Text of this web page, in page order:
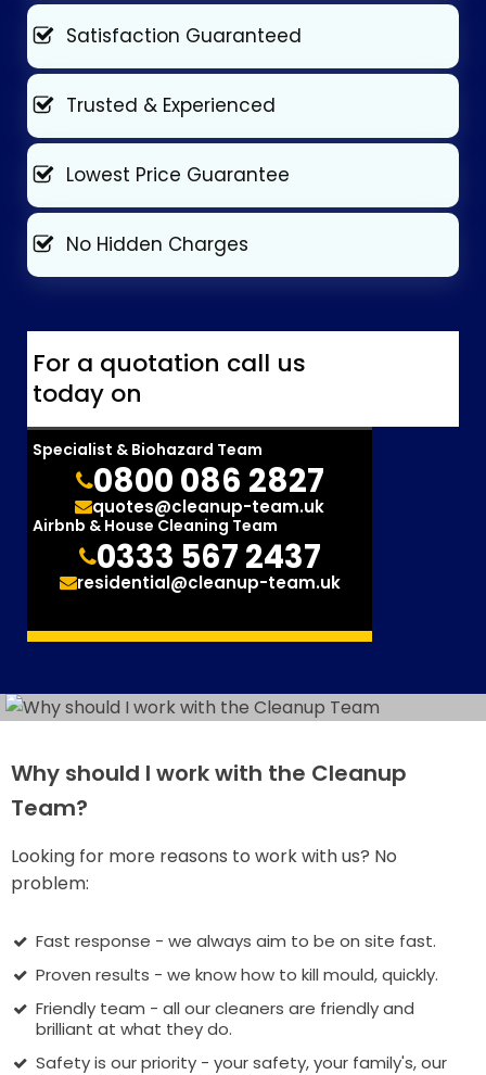
Satisfaction Guaranteed
Trusted & Experienced
Lowest Price Guarantee
No Hidden Charges
For a quotation call us
today on
Specialist & Biohazard Team
0800 086 2827
quotes@cleanup-team.uk
Airbnb & House Cleaning Team
0333 567 2437
residential@cleanup-team.uk
Why should I work with the Cleanup
Team?
Looking for more reasons to work with us? No
problem:
Fast response - we always aim to be on site fast.
Proven results - we know how to kill mould, quickly.
Friendly team - all our cleaners are friendly and
brilliant at what they do.
Safety is our priority - your safety, your family's, our